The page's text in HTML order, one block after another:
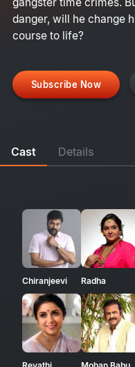
danger, will he change
course to life?
Subscribe Now
Cast Details
Chiranjeevi Radha